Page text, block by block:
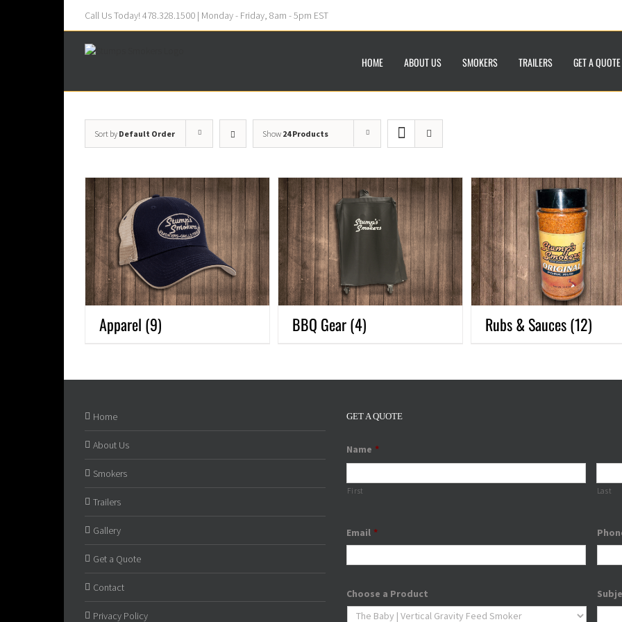
Call Us Today! 478.328.1500 | Monday - Friday, 8am - 5pm EST
HOME ABOUT US SMOKERS TRAILERS GET A QUOTE
Sort by Default Order Show 24 Products
Apparel (9) BBQ Gear(4) Rubs & Sauces(12)
Home
About Us
Smokers
Trailers
Gallery
Get a Quote
Contact
Privacy Policy
GET A QUOTE
Name *
First Last
Email *
Choose a Product